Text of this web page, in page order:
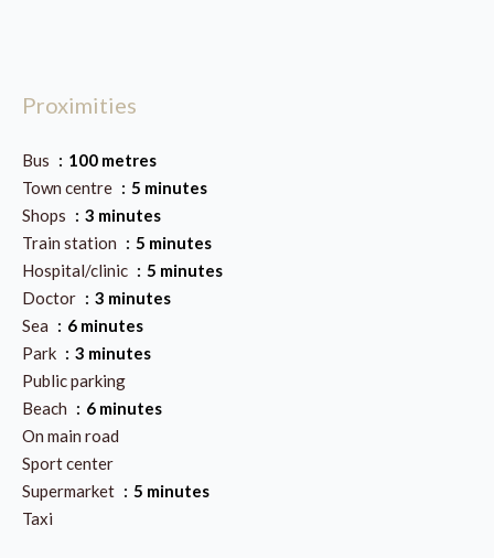
Proximities
Bus
100 metres
Town centre
5 minutes
Shops
3 minutes
Train station
5 minutes
Hospital/clinic
5 minutes
Doctor
3 minutes
Sea
6 minutes
Park
3 minutes
Public parking
Beach
6 minutes
On main road
Sport center
Supermarket
5 minutes
Taxi